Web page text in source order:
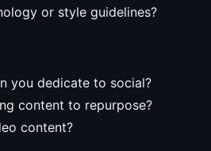
or style guidelines?
you dedicate to social?
content to repurpose?
content?